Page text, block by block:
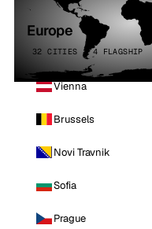
Europe
32 CITIES · 4 FLAGSHIP
Vienna
Brussels
Novi Travnik
Sofia
Prague